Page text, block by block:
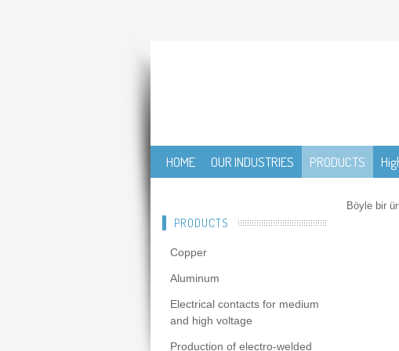
HOME OUR INDUSTRIES PRODUCTS
PRODUCTS
Copper
Aluminum
Electrical contacts for medium
and high voltage
Production of electro-welded
Böyle bir